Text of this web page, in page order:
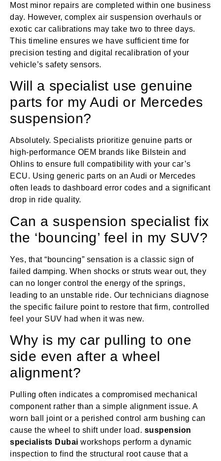
Most minor repairs are completed within one business
day. However, complex air suspension overhauls or
exotic car calibrations may take two to three days.
This timeline ensures we have sufficient time for
precision testing and digital recalibration of your
vehicle’s safety sensors.
Will a specialist use genuine
parts for my Audi or Mercedes
suspension?
Absolutely. Specialists prioritize genuine parts or
high-performance OEM brands like Bilstein and
Ohlins to ensure full compatibility with your car’s
ECU. Using generic parts on an Audi or Mercedes
often leads to dashboard error codes and a significant
drop in ride quality.
Can a suspension specialist fix
the ‘bouncing’ feel in my SUV?
Yes, that “bouncing” sensation is a classic sign of
failed damping. When shocks or struts wear out, they
can no longer control the energy of the springs,
leading to an unstable ride. Our technicians diagnose
the specific failure point to restore that firm, controlled
feel your SUV had when it was new.
Why is my car pulling to one
side even after a wheel
alignment?
Pulling often indicates a compromised mechanical
component rather than a simple alignment issue. A
worn ball joint or a perished control arm bushing can
cause the wheel to shift under load. suspension
specialists Dubai workshops perform a dynamic
inspection to find the structural root cause that a